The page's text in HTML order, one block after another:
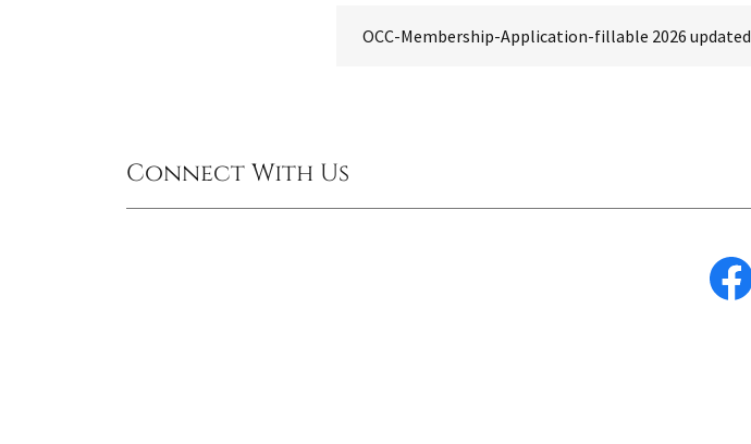
OCC-Membership-Application-fillable 2026 updated
Connect With Us